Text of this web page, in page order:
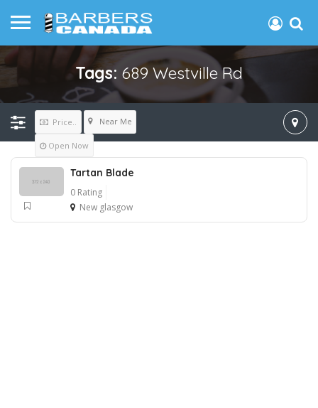
Tags: 689 Westville Rd
Price.. Near Me
Open Now
Tartan Blade
0 Rating
New glasgow